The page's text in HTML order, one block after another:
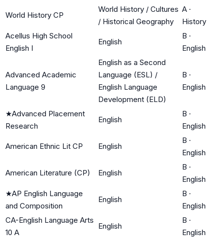
World History CP
World History / Cultures
/ Historical Geography
A ·
History
Acellus High School
English I
English
B ·
English
Advanced Academic
Language 9
English as a Second
Language (ESL) /
English Language
Development (ELD)
B ·
English
★Advanced Placement
Research
English
B ·
English
American Ethnic Lit CP English
B ·
English
American Literature (CP) English
B ·
English
★AP English Language
and Composition
English
B ·
English
CA-English Language Arts
10 A
English
B ·
English